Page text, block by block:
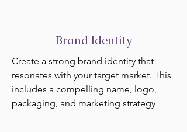
Brand Identity
Create a strong brand identity that
resonates with your target market. This
includes a compelling name, logo,
packaging, and marketing strategy